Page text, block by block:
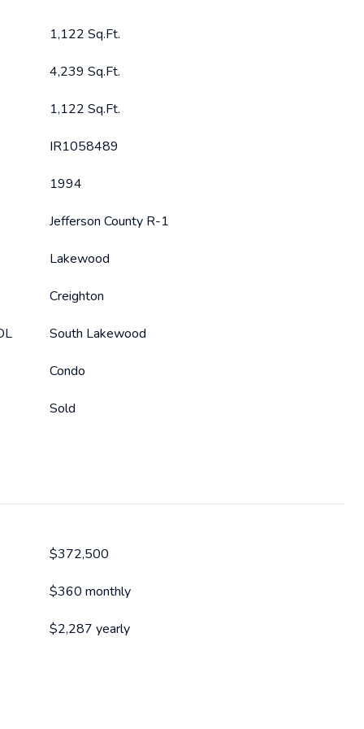
1,122 Sq.Ft.
4,239 Sq.Ft.
1,122 Sq.Ft.
IR1058489
1994
Jefferson County R-1
Lakewood
Creighton
South Lakewood
Condo
Sold
$372,500
$360 monthly
$2,287 yearly